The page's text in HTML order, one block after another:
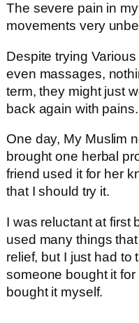
The severe pain in
movements very
Despite trying
even massages,
term, they might just
back again with
One day, My Muslim
brought one herbal
friend used it for her
that I should try it.
I was reluctant at first
used many things
relief, but I just had to
someone bought it for
bought it myself.